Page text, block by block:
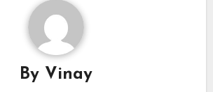
By Vinay